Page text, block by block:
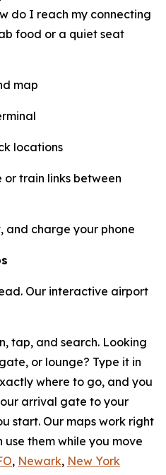
do I reach my connecting
food or a quiet seat
map
locations
train links between
and charge your phone
Our interactive airport
tap, and search. Looking
or lounge? Type it in
where to go, and you
arrival gate to your
start. Our maps work right
use them while you move
, Newark, New York